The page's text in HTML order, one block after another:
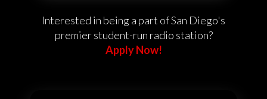
Interested in being a part of San Diego's
premier student-run radio station?
Apply Now!